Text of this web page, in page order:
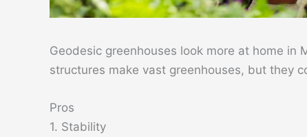
Geodesic greenhouses look more at home in
structures make vast greenhouses, but they
Pros
1. Stability